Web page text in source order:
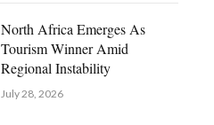
North Africa Emerges As
Tourism Winner Amid
Regional Instability
July 28, 2026